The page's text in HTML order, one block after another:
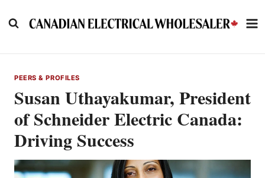
to
PEERS & PROFILES
Susan Uthayakumar, President
of Schneider Electric Canada:
Driving Success